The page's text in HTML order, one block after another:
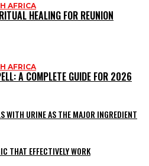
AFRICA
HEALING FOR REUNION
AFRICA
A COMPLETE GUIDE FOR 2026
WITH URINE AS THE MAJOR INGREDIENT
THAT EFFECTIVELY WORK